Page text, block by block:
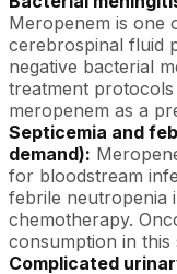
Meropenem is one
cerebrospinal fluid
negative bacterial
treatment
meropenem as a
Septicemia and
demand):
for bloodstream
febrile neutropenia
chemotherapy.
consumption in this
Complicated